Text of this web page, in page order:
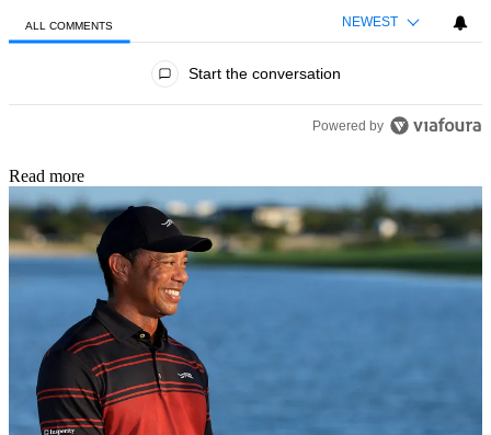
ALL COMMENTS NEWEST
Start the conversation
Powered by
Read more